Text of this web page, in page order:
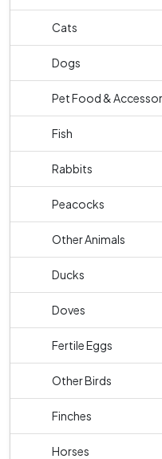
Cats
Dogs
Pet Food &
Fish
Rabbits
Peacocks
Other Animals
Ducks
Doves
Fertile Eggs
Other Birds
Finches
Horses